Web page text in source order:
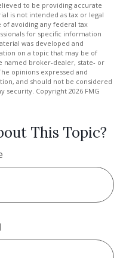
to be providing accurate
is not intended as tax or legal
avoiding any federal tax
for specific information
was developed and
on a topic that may be of
named broker-dealer, state- or
opinions expressed and
and should not be considered
security. Copyright 2026 FMG
This Topic?